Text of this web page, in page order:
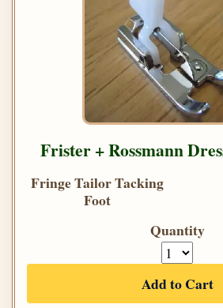
Frister + Rossmann
Fringe Tailor Tacking
Foot
Quantity
Add to Cart